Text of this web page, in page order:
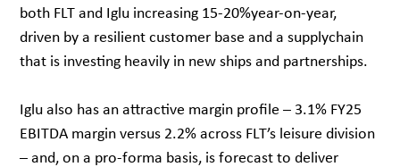
both FLT and Iglu increasing 15-20%year-on-year,
driven by a resilient customer base and a supplychain
that is investing heavily in new ships and partnerships.
Iglu also has an attractive margin profile – 3.1% FY25
EBITDA margin versus 2.2% across FLT’s leisure division
– and, on a pro-forma basis, is forecast to deliver